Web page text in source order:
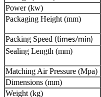
Power (kw)
Packaging Height (mm)
Packing Speed (times/min)
Sealing Length (mm)
Matching Air Pressure (Mpa)
Dimensions (mm)
Weight (kg)